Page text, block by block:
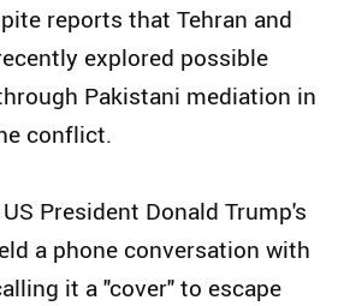
reports that Tehran and
explored possible
Pakistani mediation in
conflict.
President Donald Trump's
a phone conversation with
it a "cover" to escape